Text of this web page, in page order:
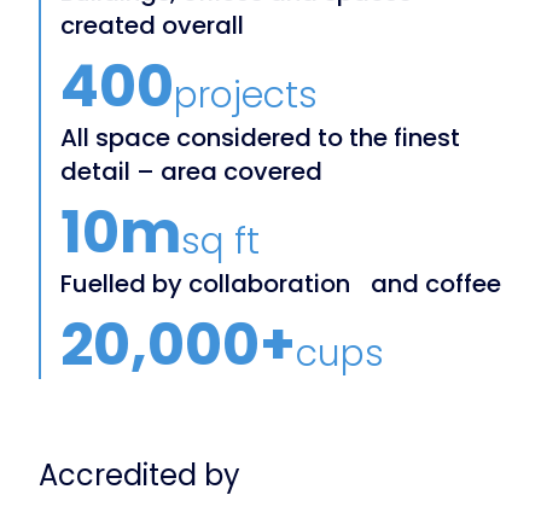
created overall
400projects
All space considered to the finest
detail – area covered
10msq ft
Fuelled by collaboration and coffee
20,000+cups
Accredited by